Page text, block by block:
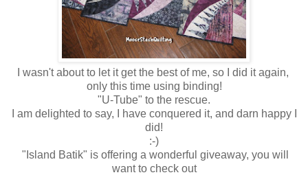
I wasn't about to let it get the best of me, so I did it again,
only this time using binding!
"U-Tube" to the rescue.
I am delighted to say, I have conquered it, and darn happy I
did!
:-)
"Island Batik" is offering a wonderful giveaway, you will
want to check out